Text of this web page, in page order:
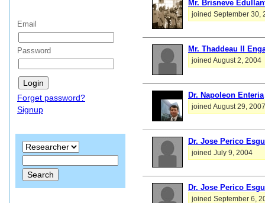
Email
Password
Forget password?
Signup
Mr. Brisneve
joined September 30,
Mr. Thaddeau II
joined August 2, 2004
Dr. Napoleon Enteria
joined August 29, 2007
Dr. Jose Perico
joined July 9, 2004
Dr. Jose Perico
joined September 6,